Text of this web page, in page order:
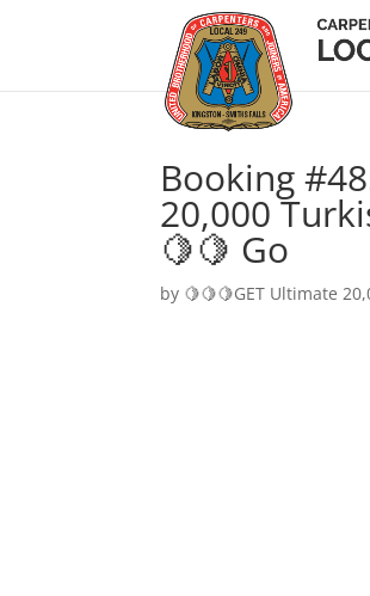
Booking
20,000
🍋🍋 Go
by 🍋🍋🍋GET Ultimate